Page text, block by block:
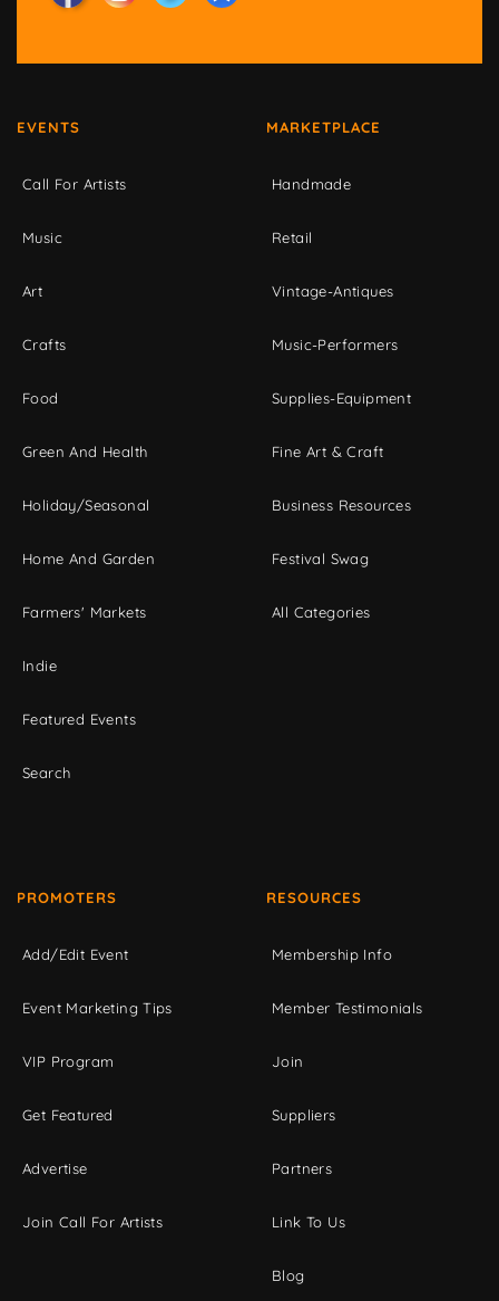
EVENTS
Call For Artists
Music
Art
Crafts
Food
Green And Health
Holiday/Seasonal
Home And Garden
Farmers' Markets
Indie
Featured Events
Search
MARKETPLACE
Handmade
Retail
Vintage-Antiques
Music-Performers
Supplies-Equipment
Fine Art & Craft
Business Resources
Festival Swag
All Categories
PROMOTERS
Add/Edit Event
Event Marketing Tips
VIP Program
Get Featured
Advertise
Join Call For Artists
RESOURCES
Membership Info
Member Testimonials
Join
Suppliers
Partners
Link To Us
Blog